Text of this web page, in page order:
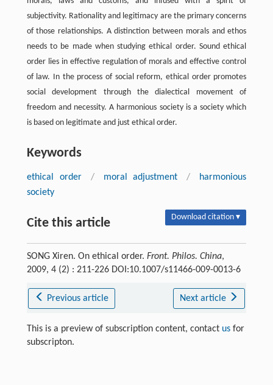
subjectivity. Rationality and legitimacy are the primary concerns
of those relationships. A distinction between morals and ethos
needs to be made when studying ethical order. Sound ethical
order lies in effective regulation of morals and effective control
of law. In the process of social reform, ethical order promotes
social development through the dialectical movement of
freedom and necessity. A harmonious society is a society which
is based on legitimate and just ethical order.
Keywords
ethical order / moral adjustment /
harmonious
society
Cite this article Download citation ▾
SONG Xiren. On ethical order. Front. Philos. China,
2009, 4 (2) : 211-226 DOI:10.1007/s11466-009-0013-6
Previous article Next article
This is a preview of subscription content, contact usfor
subscripton.